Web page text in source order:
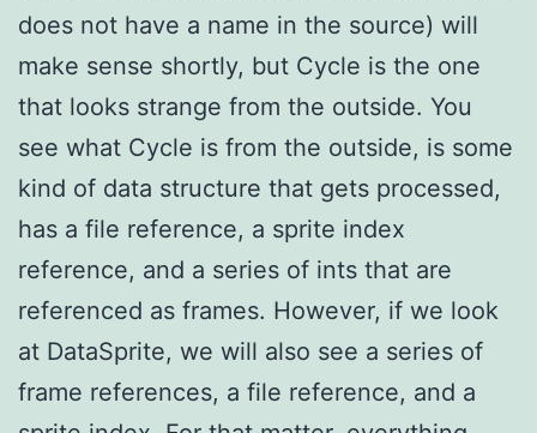
does not have a name in the source) will
make sense shortly, but Cycle is the one
that looks strange from the outside. You
see what Cycle is from the outside, is some
kind of data structure that gets processed,
has a file reference, a sprite index
reference, and a series of ints that are
referenced as frames. However, if we look
at DataSprite, we will also see a series of
frame references, a file reference, and a